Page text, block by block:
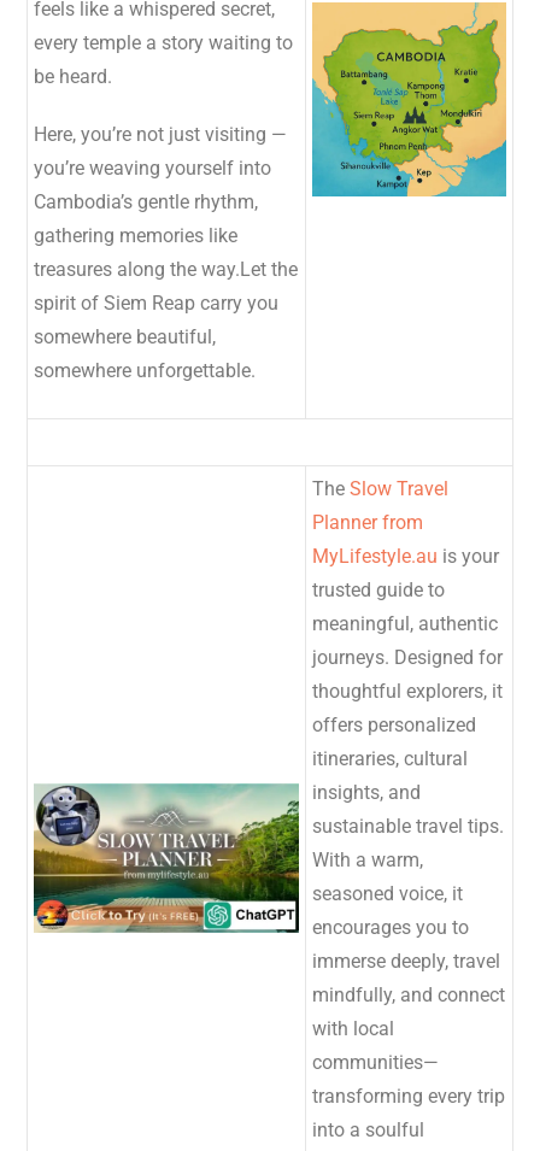
feels like a whispered secret,
every temple a story waiting to
be heard.
Here, you’re not just visiting —
you’re weaving yourself into
Cambodia’s gentle rhythm,
gathering memories like
treasures along the way.Let the
spirit of Siem Reap carry you
somewhere beautiful,
somewhere unforgettable.
The Slow Travel
Planner from
MyLifestyle.au is your
trusted guide to
meaningful, authentic
journeys. Designed for
thoughtful explorers, it
offers personalized
itineraries, cultural
insights, and
sustainable travel tips.
With a warm,
seasoned voice, it
encourages you to
immerse deeply, travel
mindfully, and connect
with local
communities—
transforming every trip
into a soulful